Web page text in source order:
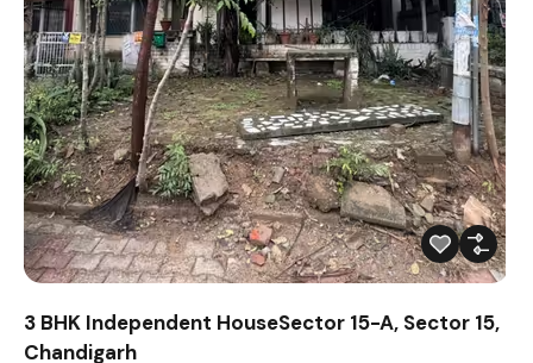
3 BHK Independent HouseSector 15-A, Sector 15,
Chandigarh